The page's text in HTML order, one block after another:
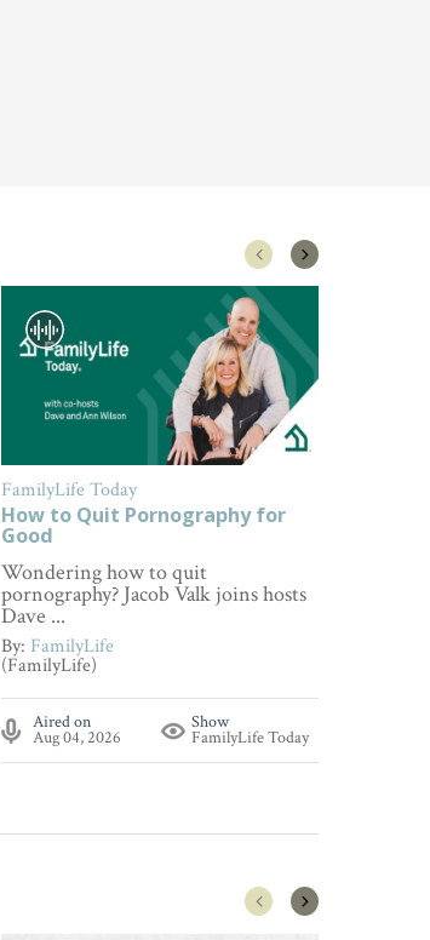
FamilyLife Today
How to Quit Pornography for
Good
Wondering how to quit
pornography? Jacob Valk joins hosts
Dave ...
By: FamilyLife
(FamilyLife)
Aired on
Aug 04, 2026
Show
FamilyLife Today